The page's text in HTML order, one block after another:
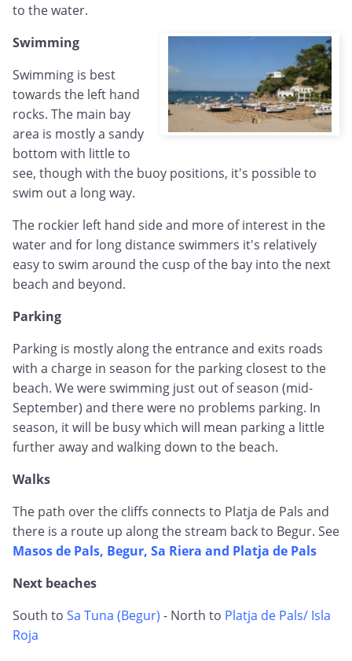
to the water.
Swimming
Swimming is best
towards the left hand
rocks. The main bay
area is mostly a sandy
bottom with little to
see, though with the buoy positions, it's possible to
swim out a long way.
The rockier left hand side and more of interest in the
water and for long distance swimmers it's relatively
easy to swim around the cusp of the bay into the next
beach and beyond.
Parking
Parking is mostly along the entrance and exits roads
with a charge in season for the parking closest to the
beach. We were swimming just out of season (mid-
September) and there were no problems parking. In
season, it will be busy which will mean parking a little
further away and walking down to the beach.
Walks
The path over the cliffs connects to Platja de Pals and
there is a route up along the stream back to Begur. See
Masos de Pals, Begur, Sa Riera and Platja de Pals
Next beaches
South to Sa Tuna (Begur) - North to Platja de Pals/ Isla
Roja